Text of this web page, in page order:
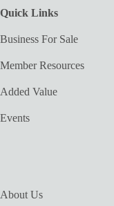
Quick Links
Business For Sale
Member Resources
Added Value
Events
About Us